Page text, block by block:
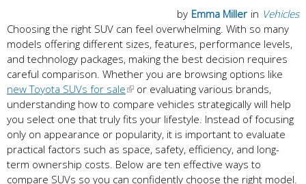
in Vehicles
by Emma Miller
Choosing the right SUV can feel overwhelming. With so many
models offering different sizes, features, performance levels,
and technology packages, making the best decision requires
careful comparison. Whether you are browsing options like
new Toyota SUVs for sale
or evaluating various brands,
understanding how to compare vehicles strategically will help
you select one that truly fits your lifestyle. Instead of focusing
only on appearance or popularity, it is important to evaluate
practical factors such as space, safety, efficiency, and long-
term ownership costs. Below are ten effective ways to
compare SUVs so you can confidently choose the right model.